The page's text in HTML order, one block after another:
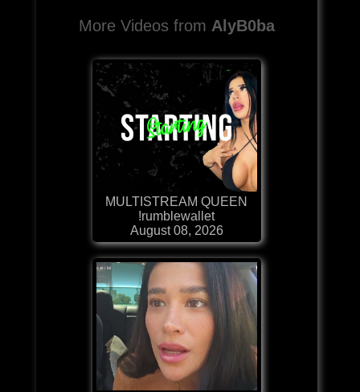
More Videos from AlyB0ba
MULTISTREAM QUEEN
!rumblewallet
August 08, 2026